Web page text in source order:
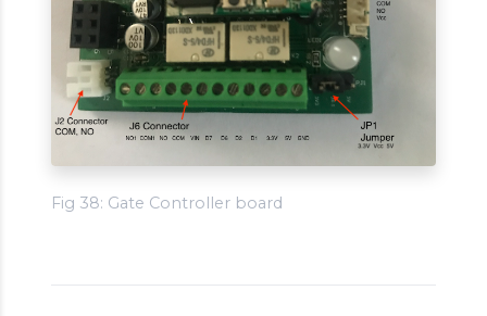
Fig 38: Gate Controller board